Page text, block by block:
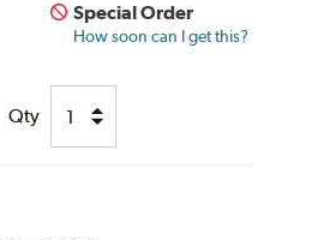
Special Order
How soon can I get this?
Qty